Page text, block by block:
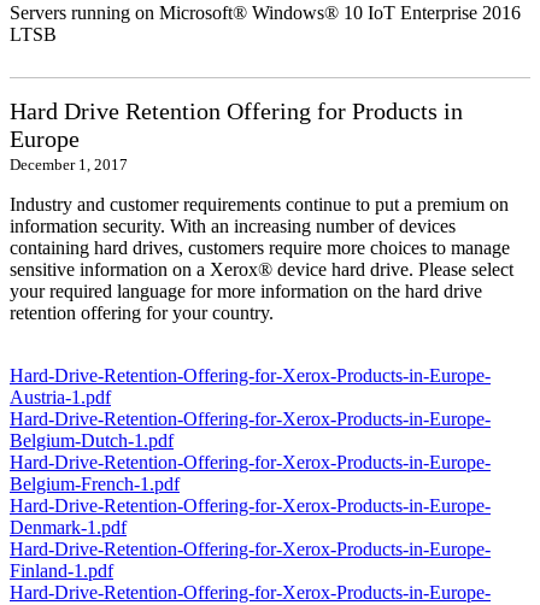
Servers running on Microsoft® Windows® 10 IoT Enterprise 2016
LTSB
Hard Drive Retention Offering for Products in
Europe
December 1, 2017
Industry and customer requirements continue to put a premium on
information security. With an increasing number of devices
containing hard drives, customers require more choices to manage
sensitive information on a Xerox® device hard drive. Please select
your required language for more information on the hard drive
retention offering for your country.
Hard-Drive-Retention-Offering-for-Xerox-Products-in-Europe-
Austria-1.pdf
Hard-Drive-Retention-Offering-for-Xerox-Products-in-Europe-
Belgium-Dutch-1.pdf
Hard-Drive-Retention-Offering-for-Xerox-Products-in-Europe-
Belgium-French-1.pdf
Hard-Drive-Retention-Offering-for-Xerox-Products-in-Europe-
Denmark-1.pdf
Hard-Drive-Retention-Offering-for-Xerox-Products-in-Europe-
Finland-1.pdf
Hard-Drive-Retention-Offering-for-Xerox-Products-in-Europe-